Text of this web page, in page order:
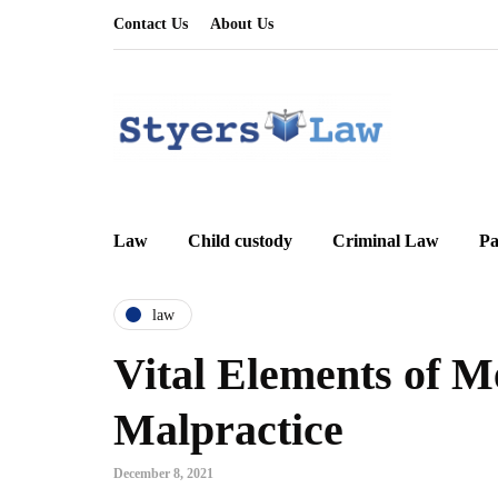
Contact Us About Us
Law Child custody Criminal Law
law
Vital Elements of
Malpractice
December 8, 2021